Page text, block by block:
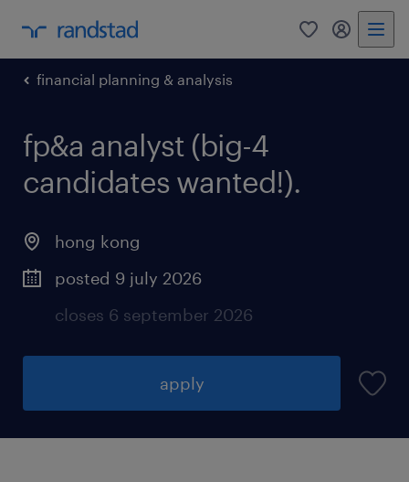
0 my
financial planning & analysis
fp&a analyst (big-4
candidates wanted!).
hong kong
posted 9 july 2026
closes 6 september 2026
apply